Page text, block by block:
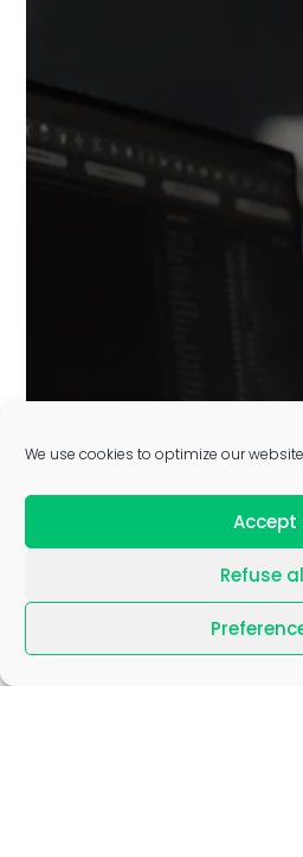
We use cookies to optimize our
Accept
Refuse
GLOBAL
CENTERS AS A
Learn